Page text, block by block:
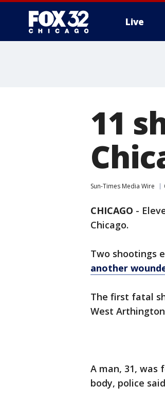
Live
11
Sun-Times Media Wire
CHICAGO -
Chicago.
Two shootings
another
The first fatal
West
A man, 31, was
body, police